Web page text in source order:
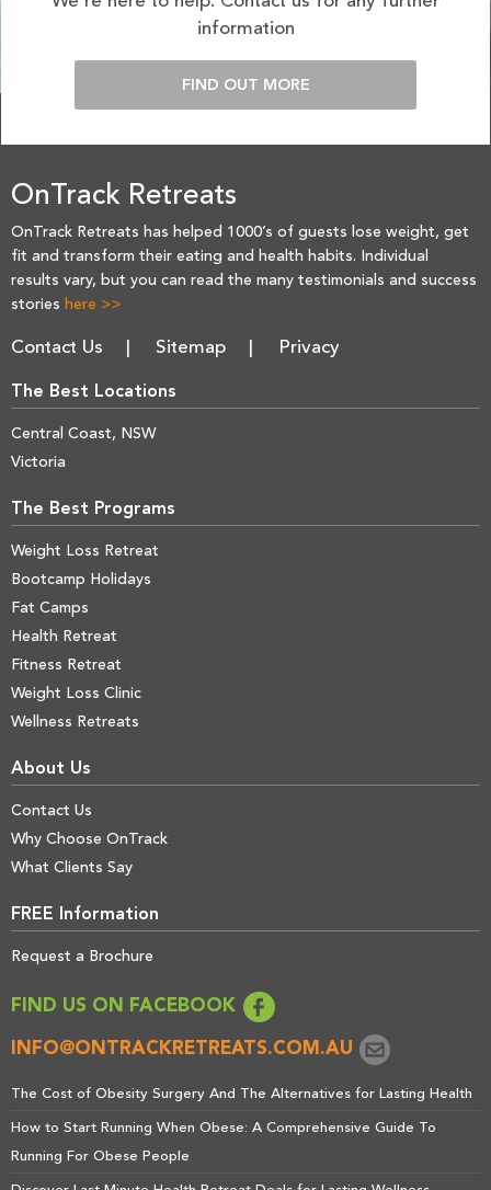
information
FIND OUT MORE
OnTrack Retreats
OnTrack Retreats has helped 1000’s of guests lose weight, get
fit and transform their eating and health habits. Individual
results vary, but you can read the many testimonials and success
stories here >>
Contact Us Sitemap Privacy
The Best Locations
Central Coast, NSW
Victoria
The Best Programs
Weight Loss Retreat
Bootcamp Holidays
Fat Camps
Health Retreat
Fitness Retreat
Weight Loss Clinic
Wellness Retreats
About Us
Contact Us
Why Choose OnTrack
What Clients Say
FREE Information
Request a Brochure
FIND US ON FACEBOOK
INFO@ONTRACKRETREATS.COM.AU
The Cost of Obesity Surgery And The Alternatives for Lasting Health
How to Start Running When Obese: A Comprehensive Guide To
Running For Obese People